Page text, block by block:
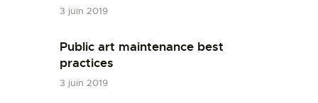
3 juin 2019
Public art maintenance best
practices
3 juin 2019